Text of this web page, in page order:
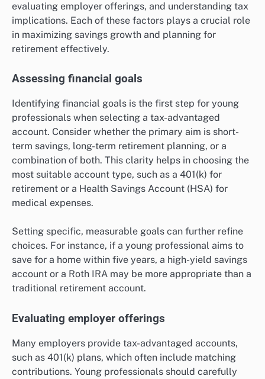
evaluating employer offerings, and understanding tax
implications. Each of these factors plays a crucial role
in maximizing savings growth and planning for
retirement effectively.
Assessing financial goals
Identifying financial goals is the first step for young
professionals when selecting a tax-advantaged
account. Consider whether the primary aim is short-
term savings, long-term retirement planning, or a
combination of both. This clarity helps in choosing the
most suitable account type, such as a 401(k) for
retirement or a Health Savings Account (HSA) for
medical expenses.
Setting specific, measurable goals can further refine
choices. For instance, if a young professional aims to
save for a home within five years, a high-yield savings
account or a Roth IRA may be more appropriate than a
traditional retirement account.
Evaluating employer offerings
Many employers provide tax-advantaged accounts,
such as 401(k) plans, which often include matching
contributions. Young professionals should carefully